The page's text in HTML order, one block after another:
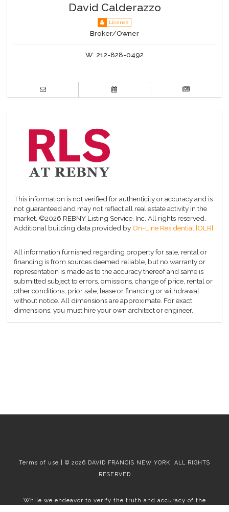
David Calderazzo
License
Broker/Owner
W: 212-828-0492
This information is not verified for authenticity or accuracy and is
not guaranteed and may not reflect all real estate activity in the
market. ©2026 REBNY Listing Service, Inc. All rights reserved.
Additional building data provided by On-Line Residential [OLR].
All information furnished regarding property for sale, rental or
financing is from sources deemed reliable, but no warranty or
representation is made as to the accuracy thereof and same is
submitted subject to errors, omissions, change of price, rental or
other conditions, prior sale, lease or financing or withdrawal
without notice. All dimensions are approximate. For exact
dimensions, you must hire your own architect or engineer.
Terms of use | © 2026 DAVID FRANCIS NEW YORK, ALL RIGHTS
RESERVED
While we endeavor to verify the truth and accuracy of the
information contained herein, we make no representation or